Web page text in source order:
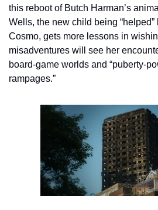
this reboot of Butch Harman’s
Wells, the new child being
Cosmo, gets more lessons in
misadventures will see her
board-game worlds and “puberty-
rampages.”